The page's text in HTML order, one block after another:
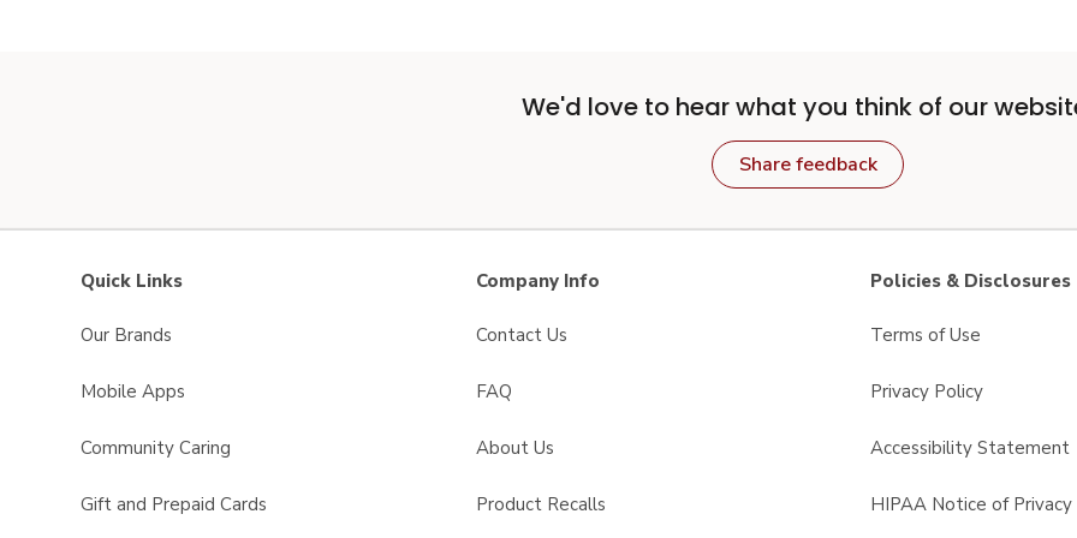
We'd love to hear what you think of our
Share feedback
Quick Links
Our Brands
Mobile Apps
Community Caring
Gift and Prepaid Cards
Company Info
Contact Us
FAQ
About Us
Product Recalls
Policies & Disclosures
Terms of Use
Privacy Policy
Accessibility Statement
HIPAA Notice of Privacy